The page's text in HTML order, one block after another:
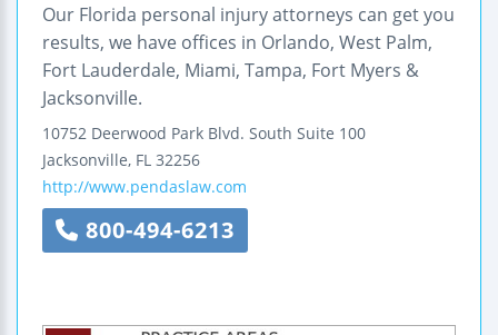
Our Florida personal injury attorneys can get you
results, we have offices in Orlando, West Palm,
Fort Lauderdale, Miami, Tampa, Fort Myers &
Jacksonville.
10752 Deerwood Park Blvd. South Suite 100
Jacksonville, FL 32256
http://www.pendaslaw.com
800-494-6213